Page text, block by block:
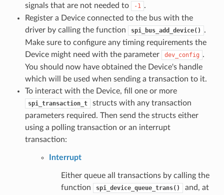
signals that are not needed to -1 .
Register a Device connected to the bus with the
driver by calling the function
spi_bus_add_device()
.
Make sure to configure any timing requirements the
Device might need with the parameter
dev_config .
You should now have obtained the Device's handle
which will be used when sending a transaction to it.
To interact with the Device, fill one or more
spi_transaction_t
structs with any transaction
parameters required. Then send the structs either
using a polling transaction or an interrupt
transaction:
Interrupt
Either queue all transactions by calling the
function
spi_device_queue_trans()
and, at